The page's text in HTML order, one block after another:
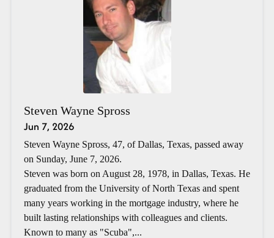
Steven Wayne Spross
Jun 7, 2026
Steven Wayne Spross, 47, of Dallas, Texas, passed away
on Sunday, June 7, 2026.
Steven was born on August 28, 1978, in Dallas, Texas. He
graduated from the University of North Texas and spent
many years working in the mortgage industry, where he
built lasting relationships with colleagues and clients.
Known to many as "Scuba",...